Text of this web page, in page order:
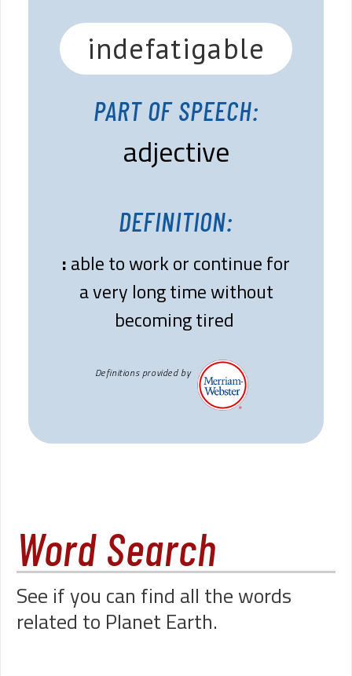
indefatigable
PART OF SPEECH:
adjective
DEFINITION:
:able to work or continue for
a very long time without
becoming tired
Definitions provided by
Word Search
See if you can find all the words
related to Planet Earth.